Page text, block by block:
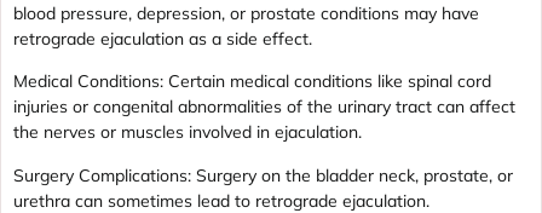
blood pressure, depression, or prostate conditions may have
retrograde ejaculation as a side effect.
Medical Conditions: Certain medical conditions like spinal cord
injuries or congenital abnormalities of the urinary tract can affect
the nerves or muscles involved in ejaculation.
Surgery Complications: Surgery on the bladder neck, prostate, or
urethra can sometimes lead to retrograde ejaculation.